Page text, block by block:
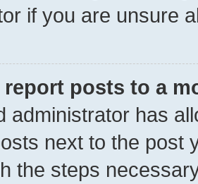
if you are unsure
report posts to a
administrator has
next to the post
the steps